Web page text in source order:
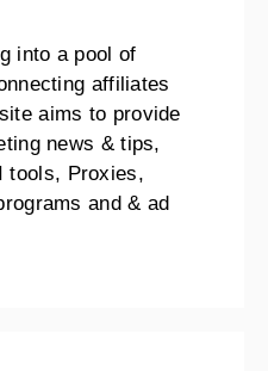
into a pool of
affiliates
aims to provide
news & tips,
tools, Proxies,
and & ad